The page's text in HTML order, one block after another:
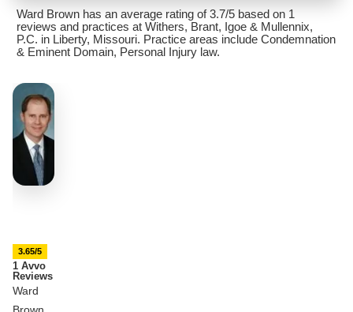
Ward Brown has an average rating of 3.7/5 based on 1
reviews and practices at Withers, Brant, Igoe & Mullennix,
P.C. in Liberty, Missouri. Practice areas include Condemnation
& Eminent Domain, Personal Injury law.
3.65/5
1 Avvo
Reviews
Ward